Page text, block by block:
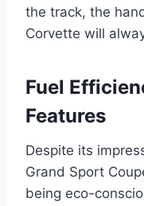
the track, the
Corvette will
Fuel
Features
Despite its
Grand Sport
being eco-